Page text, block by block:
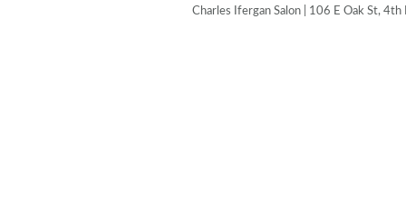
Charles Ifergan Salon | 106 E Oak St,